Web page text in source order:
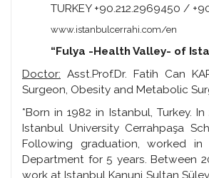
TURKEY +90.212.2969450 /
www.istanbulcerrahi.com/en
“Fulya -Health Valley- of
Doctor: Asst.Prof.Dr. Fatih Can
Surgeon, Obesity and Metabolic
*Born in 1982 in Istanbul, Turkey.
Istanbul University Cerrahpaşa
Following graduation, worked in
Department for 5 years. Between
work at Istanbul Kanuni Sultan